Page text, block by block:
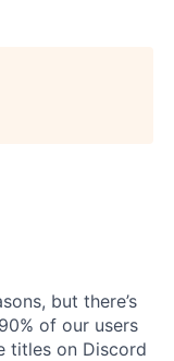
but there’s
of our users
titles on Discord